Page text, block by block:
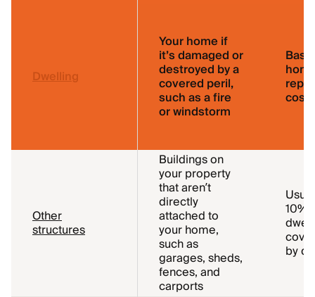
Dwelling
Your home if
it’s damaged or
destroyed by a
covered peril,
such as a fire
or windstorm
cost
Other
structures
Buildings on
your property
that aren’t
directly
attached to
your home,
such as
garages, sheds,
fences, and
carports
10%
by